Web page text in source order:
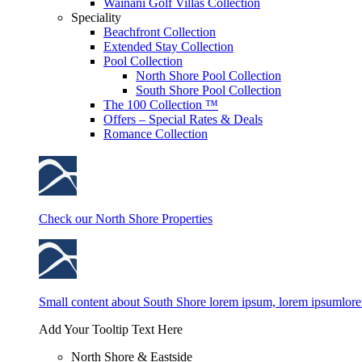
Wainani Golf Villas Collection
Speciality
Beachfront Collection
Extended Stay Collection
Pool Collection
North Shore Pool Collection
South Shore Pool Collection
The 100 Collection ™
Offers – Special Rates & Deals
Romance Collection
Check our North Shore Properties
Small content about South Shore lorem ipsum, lorem
Add Your Tooltip Text Here
North Shore & Eastside